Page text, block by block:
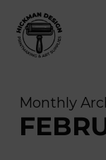
main
Monthly